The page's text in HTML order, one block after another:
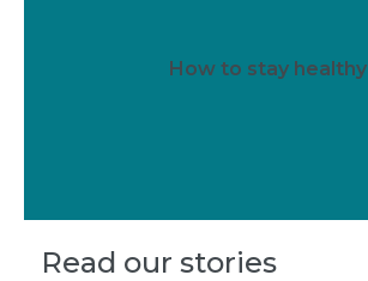
How to stay healthy
Read our stories